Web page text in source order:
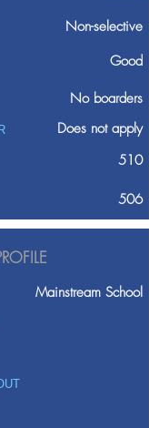
Non-selective
Good
No boarders
Does not apply
510
506
Mainstream School